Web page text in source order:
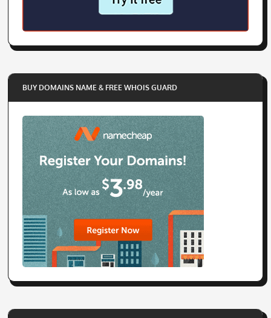
BUY DOMAINS NAME & FREE WHOIS GUARD